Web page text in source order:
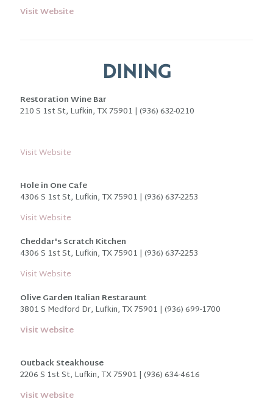
Visit Website
DINING
Restoration Wine Bar
210 S 1st St, Lufkin, TX 75901 | (936) 632-0210
Visit Website
Hole in One Cafe
4306 S 1st St, Lufkin, TX 75901 | (936) 637-2253
Visit Website
Cheddar's Scratch Kitchen
4306 S 1st St, Lufkin, TX 75901 | (936) 637-2253
Visit Website
Olive Garden Italian Restaraunt
3801 S Medford Dr, Lufkin, TX 75901 | (936) 699-1700
Visit Website
Outback Steakhouse
2206 S 1st St, Lufkin, TX 75901 | (936) 634-4616
Visit Website